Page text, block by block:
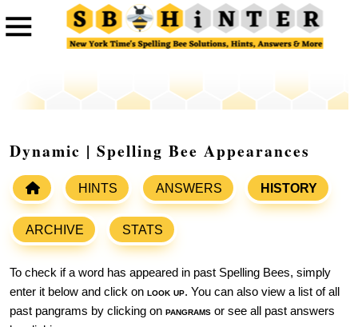
Dynamic | Spelling Bee Appearances
HINTS ANSWERS HISTORY
ARCHIVE STATS
To check if a word has appeared in past Spelling Bees, simply
enter it below and click on look up. You can also view a list of all
past pangrams by clicking on pangrams or see all past answers